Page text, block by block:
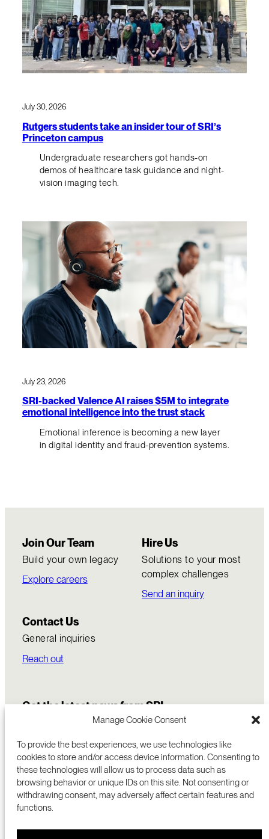
Manage Cookie Consent
To provide the best experiences, we use technologies like
cookies to store and/or access device information. Consenting to
these technologies will allow us to process data such as
browsing behavior or unique IDs on this site. Not consenting or
withdrawing consent, may adversely affect certain features and
functions.
July 30, 2026
Rutgers students take an insider tour of SRI’s
Princeton campus
Undergraduate researchers got hands-on
demos of healthcare task guidance and night-
vision imaging tech.
July 23, 2026
SRI-backed Valence AI raises $5M to integrate
emotional intelligence into the trust stack
Emotional inference is becoming a new layer
in digital identity and fraud-prevention systems.
Join Our Team
Build your own legacy
Explore careers
Hire Us
Solutions to your most
complex challenges
Send an inquiry
Contact Us
General inquiries
Reach out
Get the latest news from SRI